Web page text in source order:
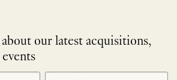
our latest acquisitions,